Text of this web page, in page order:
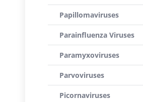
Papillomaviruses
Parainfluenza Viruses
Paramyxoviruses
Parvoviruses
Picornaviruses